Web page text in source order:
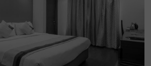
you will experience the best of h